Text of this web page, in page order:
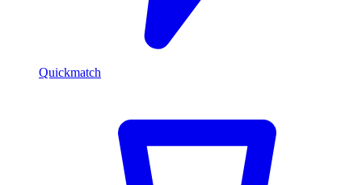
Quickmatch